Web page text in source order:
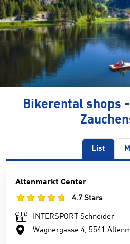
Bikerental shops
List
Altenmarkt Center
4.7 Stars
INTERSPORT Schneider
Wagnergasse 4, 5541